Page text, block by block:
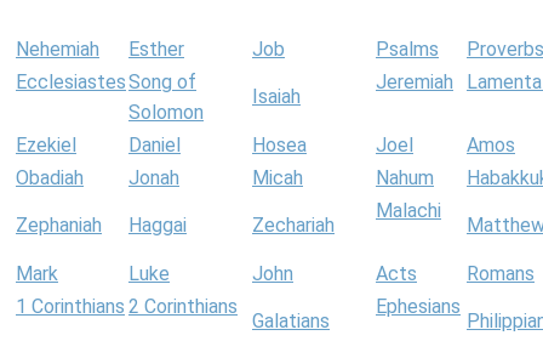
Nehemiah Esther Job Psalms
Proverbs
EcclesiastesSong of
Solomon
Isaiah
Jeremiah
Ezekiel Daniel Hosea Joel
Amos
Obadiah
Jonah Micah Nahum
Zephaniah Haggai Zechariah
Malachi
Mark Luke John Acts
Romans
1 Corinthians 2 Corinthians
Galatians
Ephesians